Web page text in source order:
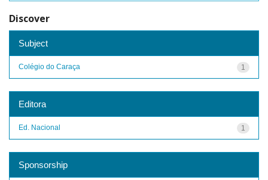
Discover
Subject
1
Colégio do Caraça
Editora
1
Ed. Nacional
Sponsorship